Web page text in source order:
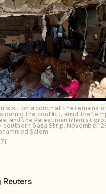
sit on a couch at the remains
during the conflict, amid the
and the Palestinian Islamist
southern Gaza Strip, November
Salem
Reuters